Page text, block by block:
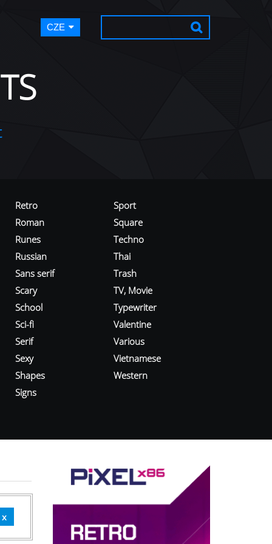
CZE
Retro
Roman
Runes
Russian
Sans serif
Scary
School
Sci-fi
Serif
Sexy
Shapes
Signs
Sport
Square
Techno
Thai
Trash
TV, Movie
Typewriter
Valentine
Various
Vietnamese
Western